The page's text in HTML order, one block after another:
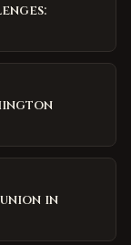
in